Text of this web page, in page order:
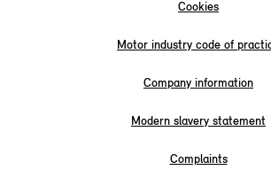
Cookies
Motor industry code of
Company information
Modern slavery statement
Complaints